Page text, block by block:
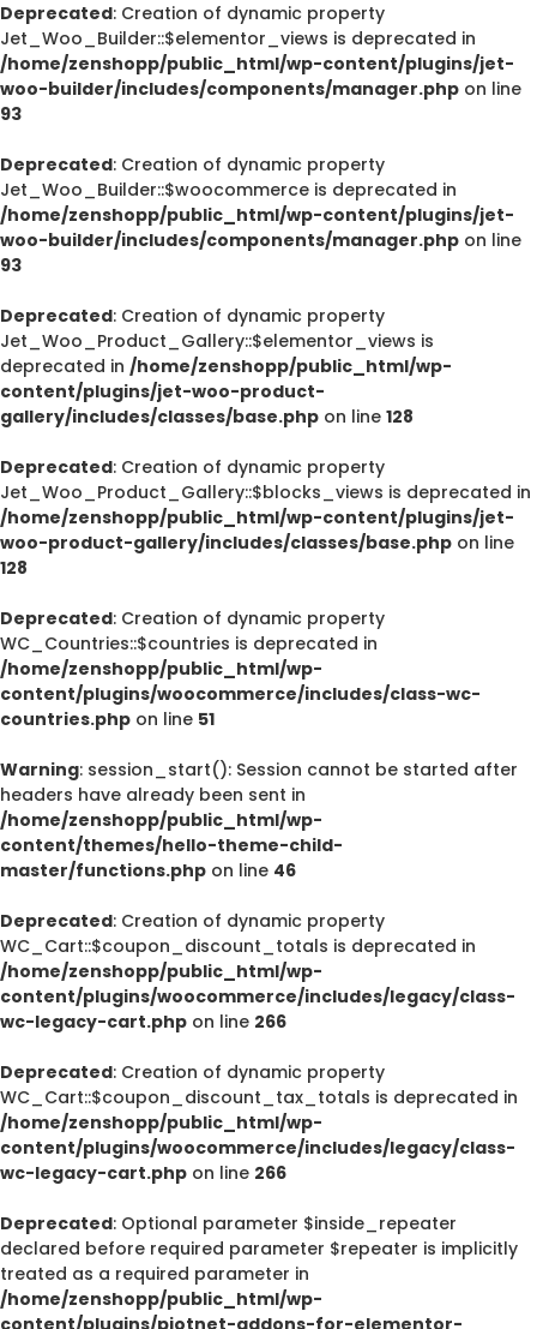
Deprecated: Creation of dynamic property
Jet_Woo_Builder::$elementor_views is deprecated in
/home/zenshopp/public_html/wp-content/plugins/jet-
woo-builder/includes/components/manager.php on line
93
Deprecated: Creation of dynamic property
Jet_Woo_Builder::$woocommerce is deprecated in
/home/zenshopp/public_html/wp-content/plugins/jet-
woo-builder/includes/components/manager.php on line
93
Deprecated: Creation of dynamic property
Jet_Woo_Product_Gallery::$elementor_views is
deprecated in /home/zenshopp/public_html/wp-
content/plugins/jet-woo-product-
gallery/includes/classes/base.php on line 128
Deprecated: Creation of dynamic property
Jet_Woo_Product_Gallery::$blocks_views is deprecated in
/home/zenshopp/public_html/wp-content/plugins/jet-
woo-product-gallery/includes/classes/base.php on line
128
Deprecated: Creation of dynamic property
WC_Countries::$countries is deprecated in
/home/zenshopp/public_html/wp-
content/plugins/woocommerce/includes/class-wc-
countries.php on line 51
Warning: session_start(): Session cannot be started after
headers have already been sent in
/home/zenshopp/public_html/wp-
content/themes/hello-theme-child-
master/functions.php on line 46
Deprecated: Creation of dynamic property
WC_Cart::$coupon_discount_totals is deprecated in
/home/zenshopp/public_html/wp-
content/plugins/woocommerce/includes/legacy/class-
wc-legacy-cart.php on line 266
Deprecated: Creation of dynamic property
WC_Cart::$coupon_discount_tax_totals is deprecated in
/home/zenshopp/public_html/wp-
content/plugins/woocommerce/includes/legacy/class-
wc-legacy-cart.php on line 266
Deprecated: Optional parameter $inside_repeater
declared before required parameter $repeater is implicitly
treated as a required parameter in
/home/zenshopp/public_html/wp-
content/plugins/piotnet-addons-for-elementor-